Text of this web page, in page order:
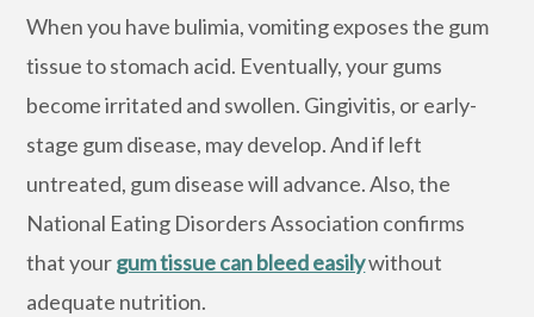
When you have bulimia, vomiting exposes the gum
tissue to stomach acid. Eventually, your gums
become irritated and swollen. Gingivitis, or early-
stage gum disease, may develop. And if left
untreated, gum disease will advance. Also, the
National Eating Disorders Association confirms
that yourgum tissue can bleed easilywithout
adequate nutrition.